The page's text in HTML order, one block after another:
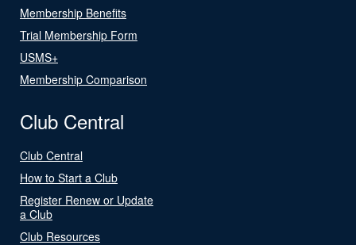
Membership Benefits
Trial Membership Form
USMS+
Membership Comparison
Club Central
Club Central
How to Start a Club
Register Renew or Update
a Club
Club Resources